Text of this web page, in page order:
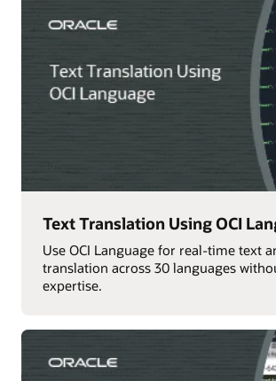
Text Translation Using OCI
Use OCI Language for real-time text
translation across 30 languages
expertise.